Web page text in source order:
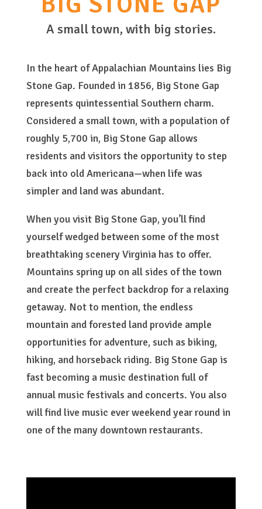
A small town, with big stories.
In the heart of Appalachian Mountains lies Big
Stone Gap. Founded in 1856, Big Stone Gap
represents quintessential Southern charm.
Considered a small town, with a population of
roughly 5,700 in, Big Stone Gap allows
residents and visitors the opportunity to step
back into old Americana—when life was
simpler and land was abundant.
When you visit Big Stone Gap, you’ll find
yourself wedged between some of the most
breathtaking scenery Virginia has to offer.
Mountains spring up on all sides of the town
and create the perfect backdrop for a relaxing
getaway. Not to mention, the endless
mountain and forested land provide ample
opportunities for adventure, such as biking,
hiking, and horseback riding. Big Stone Gap is
fast becoming a music destination full of
annual music festivals and concerts. You also
will find live music ever weekend year round in
one of the many downtown restaurants.